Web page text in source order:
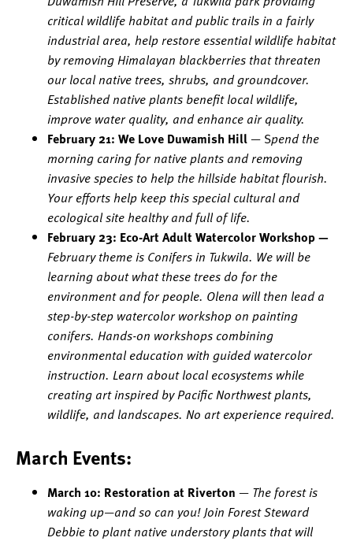
critical wildlife habitat and public trails in a fairly
industrial area, help restore essential wildlife habitat
by removing Himalayan blackberries that threaten
our local native trees, shrubs, and groundcover.
Established native plants benefit local wildlife,
improve water quality, and enhance air quality.
February 21: We Love Duwamish Hill— Spend the
morning caring for native plants and removing
invasive species to help the hillside habitat flourish.
Your efforts help keep this special cultural and
ecological site healthy and full of life.
February 23: Eco-Art Adult Watercolor Workshop —
February theme is Conifers in Tukwila. We will be
learning about what these trees do for the
environment and for people. Olena will then lead a
step-by-step watercolor workshop on painting
conifers. Hands-on workshops combining
environmental education with guided watercolor
instruction. Learn about local ecosystems while
creating art inspired by Pacific Northwest plants,
wildlife, and landscapes. No art experience required.
March Events:
March 10: Restoration at Riverton — The forest is
waking up—and so can you! Join Forest Steward
Debbie to plant native understory plants that will